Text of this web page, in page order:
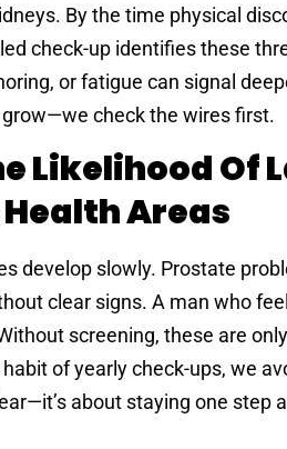
By the time physical
check-up identifies these
or fatigue can signal
check the wires first.
Likelihood Of
Areas
develop slowly. Prostate
clear signs. A man who
screening, these are
of yearly check-ups, we
about staying one step